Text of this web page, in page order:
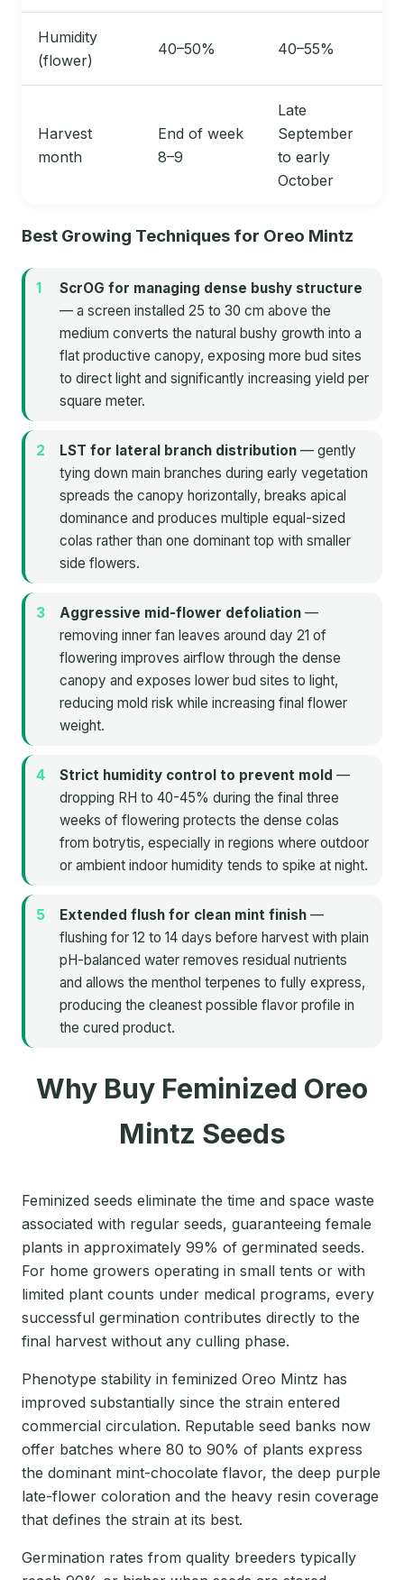
Humidity
(flower)
40–50% 40–55%
Harvest
month
End of week
8–9
Late
September
to early
October
Best Growing Techniques for Oreo Mintz
ScrOG for managing dense bushy structure
— a screen installed 25 to 30 cm above the
medium converts the natural bushy growth into a
flat productive canopy, exposing more bud sites
to direct light and significantly increasing yield per
square meter.
LST for lateral branch distribution — gently
tying down main branches during early vegetation
spreads the canopy horizontally, breaks apical
dominance and produces multiple equal-sized
colas rather than one dominant top with smaller
side flowers.
Aggressive mid-flower defoliation —
removing inner fan leaves around day 21 of
flowering improves airflow through the dense
canopy and exposes lower bud sites to light,
reducing mold risk while increasing final flower
weight.
Strict humidity control to prevent mold —
dropping RH to 40-45% during the final three
weeks of flowering protects the dense colas
from botrytis, especially in regions where outdoor
or ambient indoor humidity tends to spike at night.
Extended flush for clean mint finish —
flushing for 12 to 14 days before harvest with plain
pH-balanced water removes residual nutrients
and allows the menthol terpenes to fully express,
producing the cleanest possible flavor profile in
the cured product.
Why Buy Feminized Oreo
Mintz Seeds
Feminized seeds eliminate the time and space waste
associated with regular seeds, guaranteeing female
plants in approximately 99% of germinated seeds.
For home growers operating in small tents or with
limited plant counts under medical programs, every
successful germination contributes directly to the
final harvest without any culling phase.
Phenotype stability in feminized Oreo Mintz has
improved substantially since the strain entered
commercial circulation. Reputable seed banks now
offer batches where 80 to 90% of plants express
the dominant mint-chocolate flavor, the deep purple
late-flower coloration and the heavy resin coverage
that defines the strain at its best.
Germination rates from quality breeders typically